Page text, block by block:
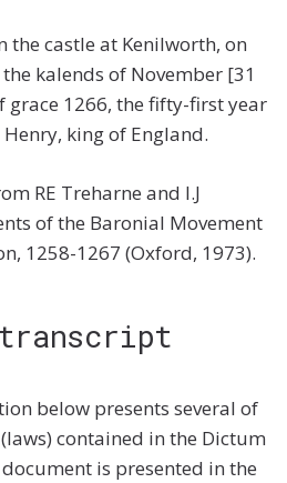
the castle at Kenilworth, on
kalends of November [31
grace 1266, the fifty-first year
king of England.
RE Treharne and I.J
of the Baronial Movement
1258-1267 (Oxford, 1973).
below presents several of
contained in the Dictum
is presented in the